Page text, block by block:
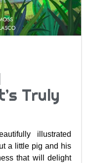
Truly
illustrated
a little pig and his
that will delight